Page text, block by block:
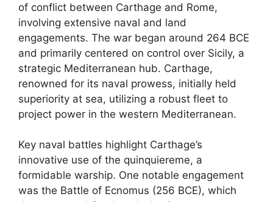
of conflict between Carthage and Rome,
involving extensive naval and land
engagements. The war began around 264 BCE
and primarily centered on control over Sicily, a
strategic Mediterranean hub. Carthage,
renowned for its naval prowess, initially held
superiority at sea, utilizing a robust fleet to
project power in the western Mediterranean.
Key naval battles highlight Carthage’s
innovative use of the quinquiereme, a
formidable warship. One notable engagement
was the Battle of Ecnomus (256 BCE), which